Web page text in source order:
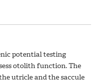
potential testing
otolith function. The
utricle and the saccule